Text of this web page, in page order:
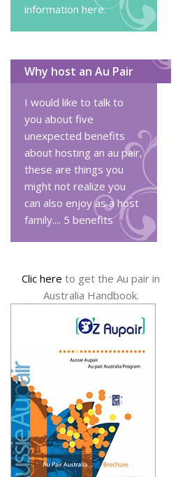
information here.
Why host an Au Pair
I would like to talk to
you about five
unexpected benefits
about hosting an au pair,
these are things you
might not realize you
can also enjoy as a host
family.... 5 benefits
Clic here to get the Au pair in
Australia Handbook.